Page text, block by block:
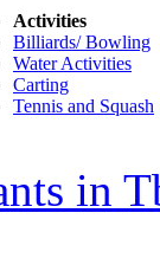
Activities
Billiards/ Bowling
Water Activities
Carting
Tennis and Squash
in